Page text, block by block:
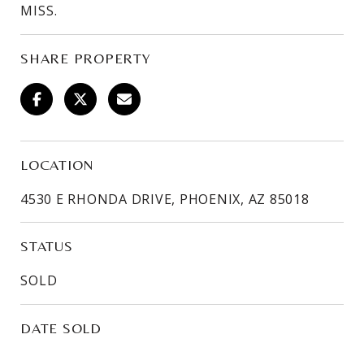
MISS.
SHARE PROPERTY
LOCATION
4530 E RHONDA DRIVE, PHOENIX, AZ 85018
STATUS
SOLD
DATE SOLD